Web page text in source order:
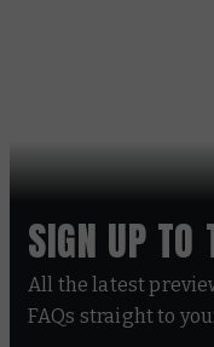
SIGN UP TO
All the latest
FAQs straight to